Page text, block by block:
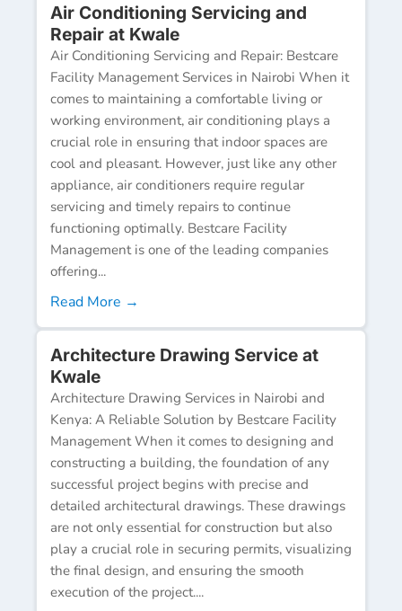
Air Conditioning Servicing and
Repair at Kwale
Air Conditioning Servicing and Repair: Bestcare
Facility Management Services in Nairobi When it
comes to maintaining a comfortable living or
working environment, air conditioning plays a
crucial role in ensuring that indoor spaces are
cool and pleasant. However, just like any other
appliance, air conditioners require regular
servicing and timely repairs to continue
functioning optimally. Bestcare Facility
Management is one of the leading companies
offering...
Read More →
Architecture Drawing Service at
Kwale
Architecture Drawing Services in Nairobi and
Kenya: A Reliable Solution by Bestcare Facility
Management When it comes to designing and
constructing a building, the foundation of any
successful project begins with precise and
detailed architectural drawings. These drawings
are not only essential for construction but also
play a crucial role in securing permits, visualizing
the final design, and ensuring the smooth
execution of the project....